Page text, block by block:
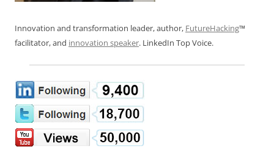
Innovation and transformation leader, author, FutureHacking™
facilitator, and innovation speaker. LinkedIn Top Voice.